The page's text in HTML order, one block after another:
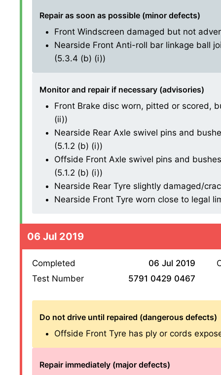
Repair as soon as possible (minor defects)
Front Windscreen damaged but not
Nearside Front Anti-roll bar linkage ball
(5.3.4 (b) (i))
Monitor and repair if necessary (advisories)
Front Brake disc worn, pitted or scored,
(ii))
Nearside Rear Axle swivel pins and
(5.1.2 (b) (i))
Offside Front Axle swivel pins and
(5.1.2 (b) (i))
Nearside Rear Tyre slightly damaged/
Nearside Front Tyre worn close to legal
06 Jul 2019
Completed
06 Jul 2019
Test Number
5791 0429 0467
Do not drive until repaired (dangerous defects)
Offside Front Tyre has ply or cords
Repair immediately (major defects)